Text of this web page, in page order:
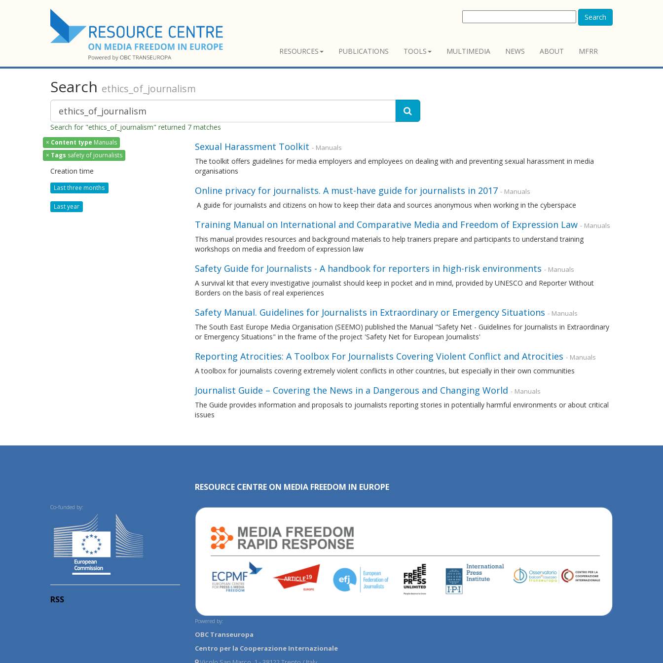
Search
RESOURCES PUBLICATIONS TOOLS MULTIMEDIA NEWS ABOUT MFRR
Search ethics_of_journalism
Search for "ethics_of_journalism" returned 7 matches
× Content type Manuals
× Tags safety of journalists
Creation time
Last three months
Last year
Sexual Harassment Toolkit - Manuals
The toolkit offers guidelines for media employers and employees on dealing with and preventing sexual harassment in media
organisations
Online privacy for journalists. A must-have guide for journalists in 2017 - Manuals
A guide for journalists and citizens on how to keep their data and sources anonymous when working in the cyberspace
Training Manual on International and Comparative Media and Freedom of Expression Law - Manuals
This manual provides resources and background materials to help trainers prepare and participants to understand training
workshops on media and freedom of expression law
Safety Guide for Journalists - A handbook for reporters in high-risk environments - Manuals
A survival kit that every investigative journalist should keep in pocket and in mind, provided by UNESCO and Reporter Without
Borders on the basis of real experiences
Safety Manual. Guidelines for Journalists in Extraordinary or Emergency Situations - Manuals
The South East Europe Media Organisation (SEEMO) published the Manual "Safety Net - Guidelines for Journalists in Extraordinary
or Emergency Situations" in the frame of the project 'Safety Net for European Journalists'
Reporting Atrocities: A Toolbox For Journalists Covering Violent Conflict and Atrocities - Manuals
A toolbox for journalists covering extremely violent conflicts in other countries, but especially in their own communities
Journalist Guide – Covering the News in a Dangerous and Changing World - Manuals
The Guide provides information and proposals to journalists reporting stories in potentially harmful environments or about critical
issues
Co-funded by:
RSS
RESOURCE CENTRE ON MEDIA FREEDOM IN EUROPE
Powered by:
OBC Transeuropa
Centro per la Cooperazione Internazionale